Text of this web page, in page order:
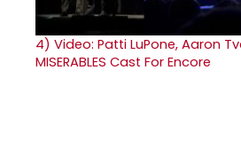
4) Video: Patti LuPone, Aaron
MISERABLES Cast For Encore